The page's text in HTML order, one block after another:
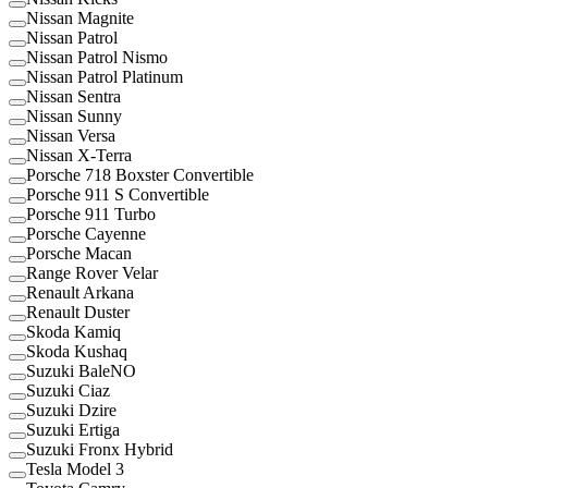
Nissan Magnite
Nissan Patrol
Nissan Patrol Nismo
Nissan Patrol Platinum
Nissan Sentra
Nissan Sunny
Nissan Versa
Nissan X-Terra
Porsche 718 Boxster Convertible
Porsche 911 S Convertible
Porsche 911 Turbo
Porsche Cayenne
Porsche Macan
Range Rover Velar
Renault Arkana
Renault Duster
Skoda Kamiq
Skoda Kushaq
Suzuki BaleNO
Suzuki Ciaz
Suzuki Dzire
Suzuki Ertiga
Suzuki Fronx Hybrid
Tesla Model 3